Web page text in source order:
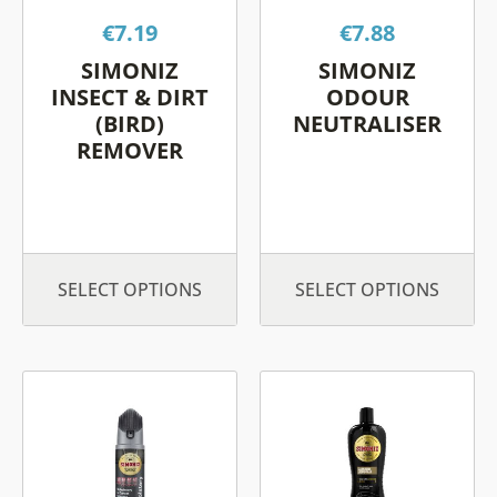
€7.19
SIMONIZ
INSECT & DIRT
(BIRD)
REMOVER
SELECT OPTIONS
may
be
chosen
on
the
€7.88
SIMONIZ
ODOUR
NEUTRALISER
SELECT OPTIONS
may
be
chosen
on
product
has
multiple
product
has
multiple